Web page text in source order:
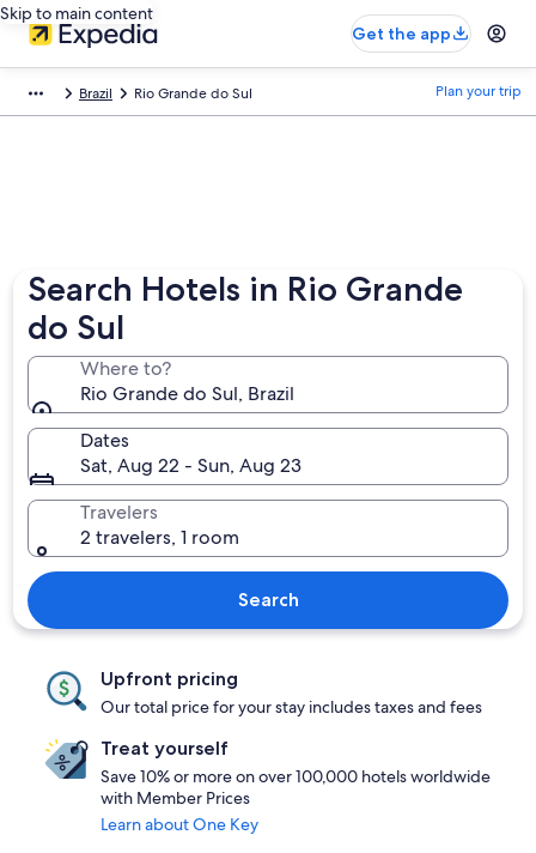
Skip to main content
Get the app
Brazil Rio Grande do Sul Plan your trip
Search Hotels in Rio Grande
do Sul
Where to?
Rio Grande do Sul, Brazil
Dates
Sat, Aug 22 - Sun, Aug 23
Travelers
2 travelers, 1 room
Search
Upfront pricing
Our total price for your stay includes taxes and fees
Treat yourself
Save 10% or more on over 100,000 hotels worldwide
with Member Prices
Learn about One Key